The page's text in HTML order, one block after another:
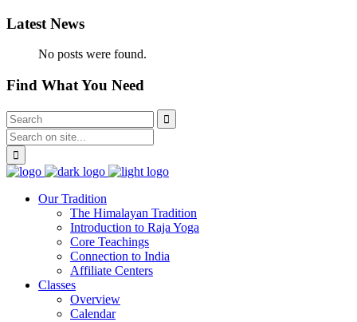
Latest News
No posts were found.
Find What You Need
Our Tradition
The Himalayan Tradition
Introduction to Raja Yoga
Core Teachings
Connection to India
Affiliate Centers
Classes
Overview
Calendar